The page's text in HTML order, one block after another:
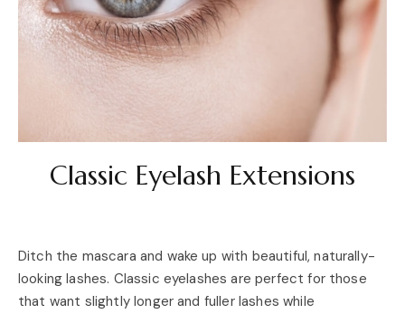
Classic Eyelash Extensions
Ditch the mascara and wake up with beautiful, naturally-
looking lashes. Classic eyelashes are perfect for those
that want slightly longer and fuller lashes while